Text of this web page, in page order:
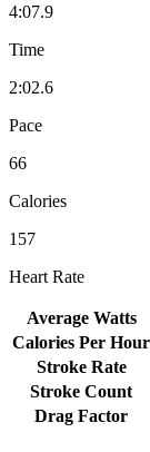
4:07.9
Time
2:02.6
Pace
66
Calories
157
Heart Rate
Average Watts
Calories Per Hour
Stroke Rate
Stroke Count
Drag Factor